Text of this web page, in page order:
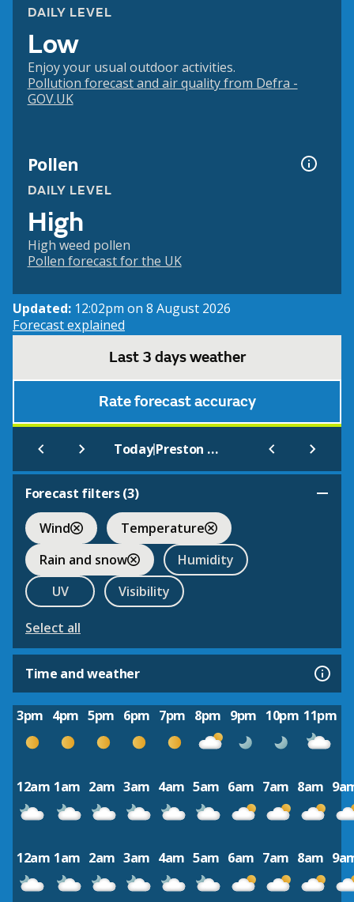
DAILY LEVEL
Low
Enjoy your usual outdoor activities.
Pollution forecast and air quality from Defra -
GOV.UK
Pollen
DAILY LEVEL
High
High weed pollen
Pollen forecast for the UK
Updated: 12:02pm on 8 August 2026
Forecast explained
Last 3 days weather
Rate forecast accuracy
Today| Preston Montford
Forecast filters (3)
Wind
Temperature
Rain and snow
Humidity
UV
Visibility
Select all
Time and weather
3pm 4pm 5pm 6pm 7pm 8pm 9pm 10pm 11pm
12am 1am 2am 3am 4am 5am 6am 7am 8am
12am 1am 2am 3am 4am 5am 6am 7am 8am